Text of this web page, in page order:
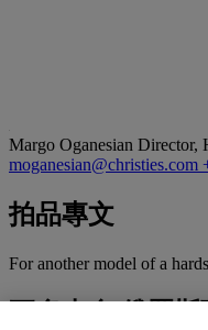
Margo Oganesian Director,
moganesian@christies.com
拍品專文
For another model of a